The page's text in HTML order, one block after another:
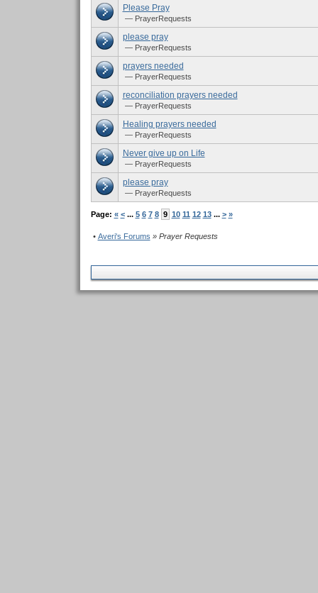
Please Pray
— PrayerRequests
please pray
— PrayerRequests
prayers needed
— PrayerRequests
reconciliation prayers needed
— PrayerRequests
Healing prayers needed
— PrayerRequests
Never give up on Life
— PrayerRequests
please pray
— PrayerRequests
Page: « <... 5 6 7 8 9 10 11 12 13... > »
• Averi's Forums » Prayer Requests